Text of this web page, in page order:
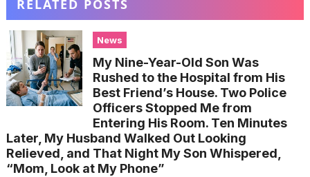
RELATED POSTS
News
My Nine-Year-Old Son Was
Rushed to the Hospital from His
Best Friend’s House. Two Police
Officers Stopped Me from
Entering His Room. Ten Minutes
Later, My Husband Walked Out Looking
Relieved, and That Night My Son Whispered,
“Mom, Look at My Phone”